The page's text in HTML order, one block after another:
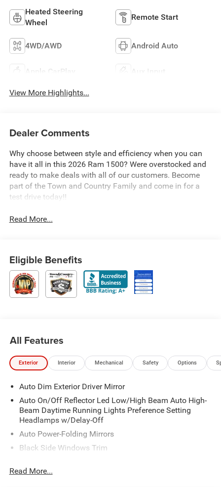
Heated Steering
Wheel
Remote Start
4WD/AWD Android Auto
Apple CarPlay Aux Input
View More Highlights...
Dealer Comments
Why choose between style and efficiency when you can
have it all in this 2026 Ram 1500? Were overstocked and
ready to make deals with all of our customers. Become
part of the Town and Country Family and come in for a
test drive today!!
Read More...
Eligible Benefits
All Features
Exterior Interior Mechanical Safety Options
Auto Dim Exterior Driver Mirror
Auto On/Off Reflector Led Low/High Beam Auto High-
Beam Daytime Running Lights Preference Setting
Headlamps w/Delay-Off
Auto Power-Folding Mirrors
Black Side Windows Trim
Body-Colored Fender Flares
Read More...